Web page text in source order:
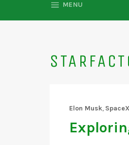
MENU
Elon Musk, SpaceX